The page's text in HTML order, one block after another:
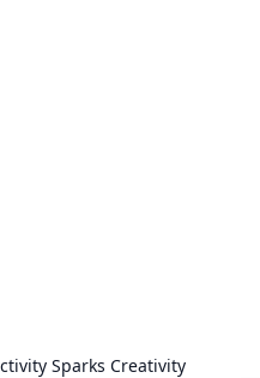
Sparks Creativity